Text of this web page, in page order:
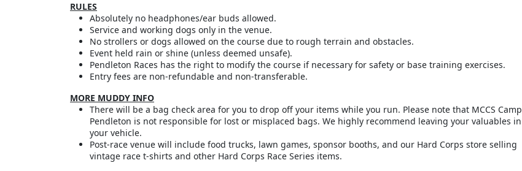
RULES
Absolutely no headphones/ear buds allowed.
Service and working dogs only in the venue.
No strollers or dogs allowed on the course due to rough terrain and obstacles.
Event held rain or shine (unless deemed unsafe).
Pendleton Races has the right to modify the course if necessary for safety or base training exercises.
Entry fees are non-refundable and non-transferable.
MORE MUDDY INFO
There will be a bag check area for you to drop off your items while you run. Please note that MCCS Camp
Pendleton is not responsible for lost or misplaced bags. We highly recommend leaving your valuables in
your vehicle.
Post-race venue will include food trucks, lawn games, sponsor booths, and our Hard Corps store selling
vintage race t-shirts and other Hard Corps Race Series items.